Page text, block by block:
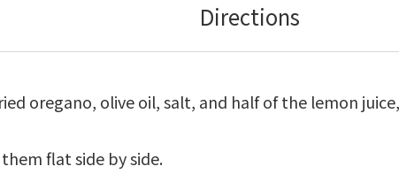
Directions
oregano, olive oil, salt, and half of the lemon
flat side by side.